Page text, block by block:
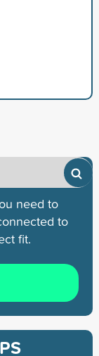
need to
to
fit.